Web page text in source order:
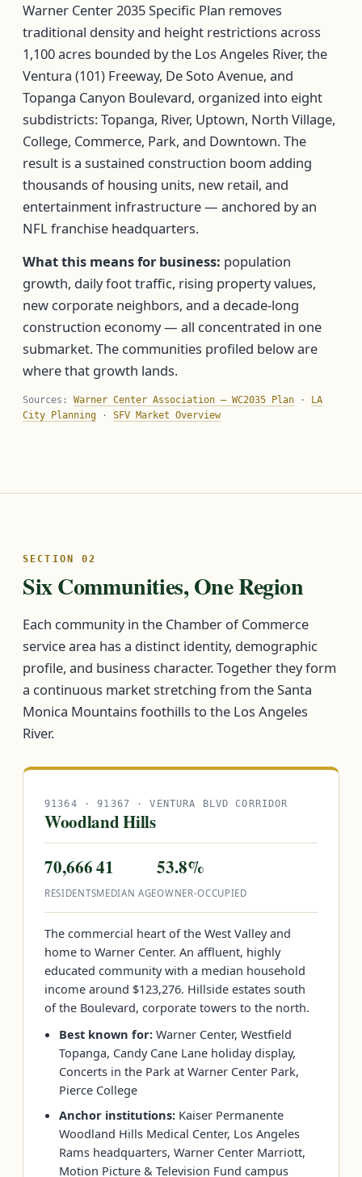
Warner Center 2035 Specific Plan removes
traditional density and height restrictions across
1,100 acres bounded by the Los Angeles River, the
Ventura (101) Freeway, De Soto Avenue, and
Topanga Canyon Boulevard, organized into eight
subdistricts: Topanga, River, Uptown, North Village,
College, Commerce, Park, and Downtown. The
result is a sustained construction boom adding
thousands of housing units, new retail, and
entertainment infrastructure — anchored by an
NFL franchise headquarters.
What this means for business: population
growth, daily foot traffic, rising property values,
new corporate neighbors, and a decade-long
construction economy — all concentrated in one
submarket. The communities profiled below are
where that growth lands.
Sources: Warner Center Association — WC2035 Plan ·
LA
City Planning · SFV Market Overview
SECTION 02
Six Communities, One Region
Each community in the Chamber of Commerce
service area has a distinct identity, demographic
profile, and business character. Together they form
a continuous market stretching from the Santa
Monica Mountains foothills to the Los Angeles
River.
91364 · 91367 · VENTURA BLVD CORRIDOR
Woodland Hills
70,666
RESIDENTS
41
MEDIAN AGE
53.8%
OWNER-OCCUPIED
The commercial heart of the West Valley and
home to Warner Center. An affluent, highly
educated community with a median household
income around $123,276. Hillside estates south
of the Boulevard, corporate towers to the north.
Best known for: Warner Center, Westfield
Topanga, Candy Cane Lane holiday display,
Concerts in the Park at Warner Center Park,
Pierce College
Anchor institutions: Kaiser Permanente
Woodland Hills Medical Center, Los Angeles
Rams headquarters, Warner Center Marriott,
Motion Picture & Television Fund campus